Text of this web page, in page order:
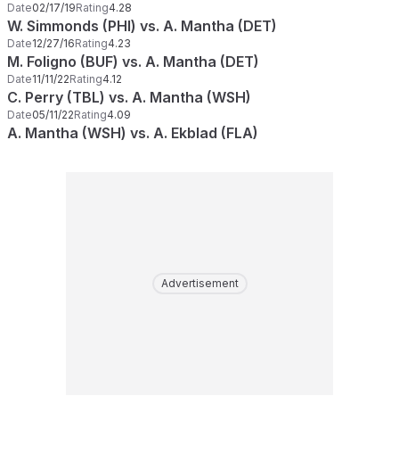
Date02/17/19Rating4.28
W. Simmonds (PHI) vs. A. Mantha (DET)
Date12/27/16Rating4.23
M. Foligno (BUF) vs. A. Mantha (DET)
Date11/11/22Rating4.12
C. Perry (TBL) vs. A. Mantha (WSH)
Date05/11/22Rating4.09
A. Mantha (WSH) vs. A. Ekblad (FLA)
Advertisement